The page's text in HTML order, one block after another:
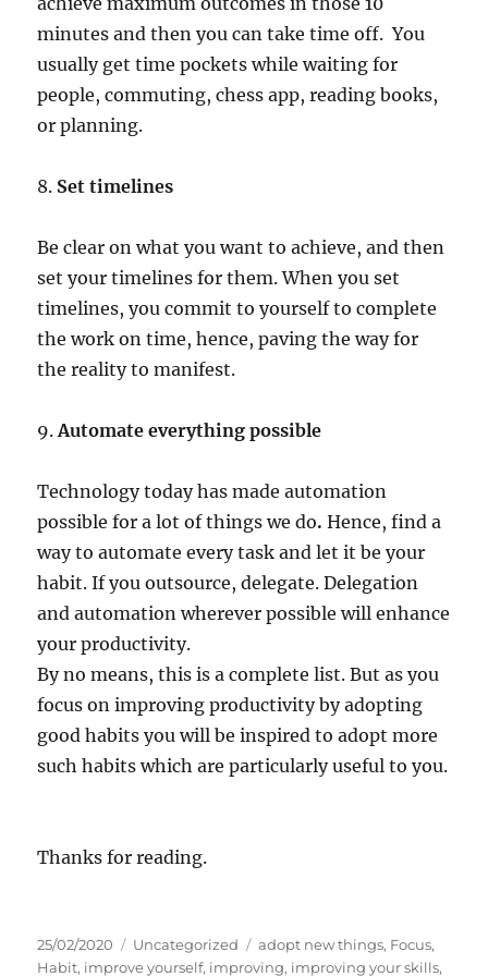
minutes and then you can take time off. You
usually get time pockets while waiting for
people, commuting, chess app, reading books,
or planning.
8. Set timelines
Be clear on what you want to achieve, and then
set your timelines for them. When you set
timelines, you commit to yourself to complete
the work on time, hence, paving the way for
the reality to manifest.
9.Automate everything possible
Technology today has made automation
possible for a lot of things we do.Hence, find a
way to automate every task and let it be your
habit. If you outsource, delegate. Delegation
and automation wherever possible will enhance
your productivity.
By no means, this is a complete list. But as you
focus on improving productivity by adopting
good habits you will be inspired to adopt more
such habits which are particularly useful to you.
Thanks for reading.
P
o
25/02/2020
C
a
Uncategorized
T
a
adopt new things, Focus,
Habit, improve yourself, improving, improving your skills,